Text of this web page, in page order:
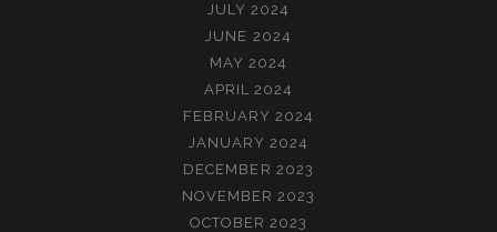
JULY 2024
JUNE 2024
MAY 2024
APRIL 2024
FEBRUARY 2024
JANUARY 2024
DECEMBER 2023
NOVEMBER 2023
OCTOBER 2023